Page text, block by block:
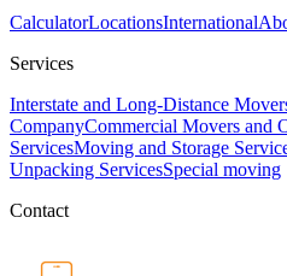
CalculatorLocationsInternational
Services
Interstate and Long-Distance
CompanyCommercial Movers and
ServicesMoving and Storage
Unpacking ServicesSpecial moving
Contact